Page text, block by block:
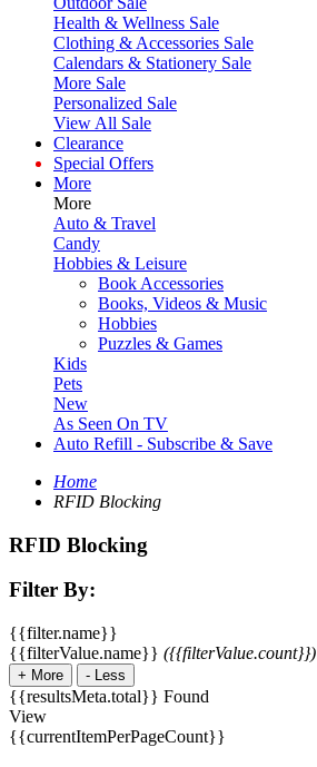
Health & Wellness Sale
Clothing & Accessories Sale
Calendars & Stationery Sale
More Sale
Personalized Sale
View All Sale
Clearance
Special Offers
More
More
Auto & Travel
Candy
Hobbies & Leisure
Book Accessories
Books, Videos & Music
Hobbies
Puzzles & Games
Kids
Pets
New
As Seen On TV
Auto Refill - Subscribe & Save
Home
RFID Blocking
RFID Blocking
Filter By:
{{filter.name}}
{{filterValue.name}} ({{filterValue.count}})
+ More - Less
{{resultsMeta.total}} Found
View
{{currentItemPerPageCount}}